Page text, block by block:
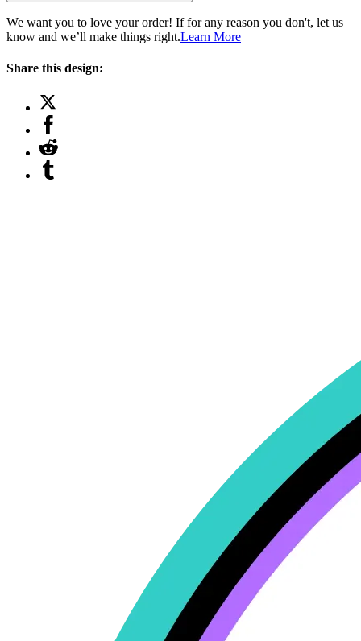
We want you to love your order! If for any reason you don't, let us
know and we’ll make things right.Learn More
Share this design: